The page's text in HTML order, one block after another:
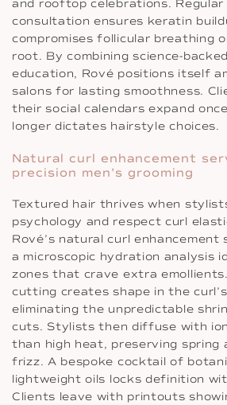
and rooftop celebrations. Regular
consultation ensures keratin
compromises follicular breathing
root. By combining science-
education, Rové positions itself
salons for lasting smoothness.
their social calendars expand
longer dictates hairstyle choices.
Natural curl enhancement
precision men’s grooming
Textured hair thrives when
psychology and respect curl
Rové’s natural curl enhancement
a microscopic hydration analysis
zones that crave extra
cutting creates shape in the
eliminating the unpredictable
cuts. Stylists then diffuse with
than high heat, preserving spring
frizz. A bespoke cocktail of
lightweight oils locks definition
Clients leave with printouts